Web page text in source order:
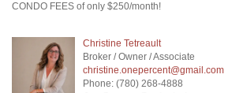
CONDO FEES of only $250/month!
Christine Tetreault
Broker / Owner / Associate
christine.onepercent@gmail.com
Phone: (780) 268-4888